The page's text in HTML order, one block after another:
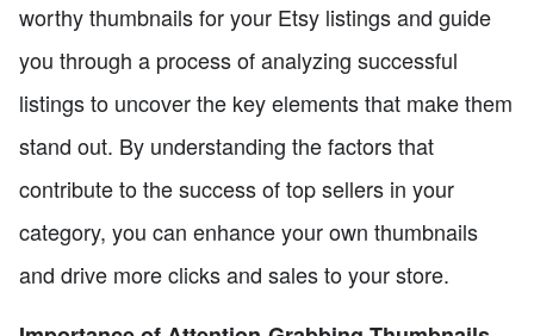
worthy thumbnails for your Etsy listings and guide
you through a process of analyzing successful
listings to uncover the key elements that make them
stand out. By understanding the factors that
contribute to the success of top sellers in your
category, you can enhance your own thumbnails
and drive more clicks and sales to your store.